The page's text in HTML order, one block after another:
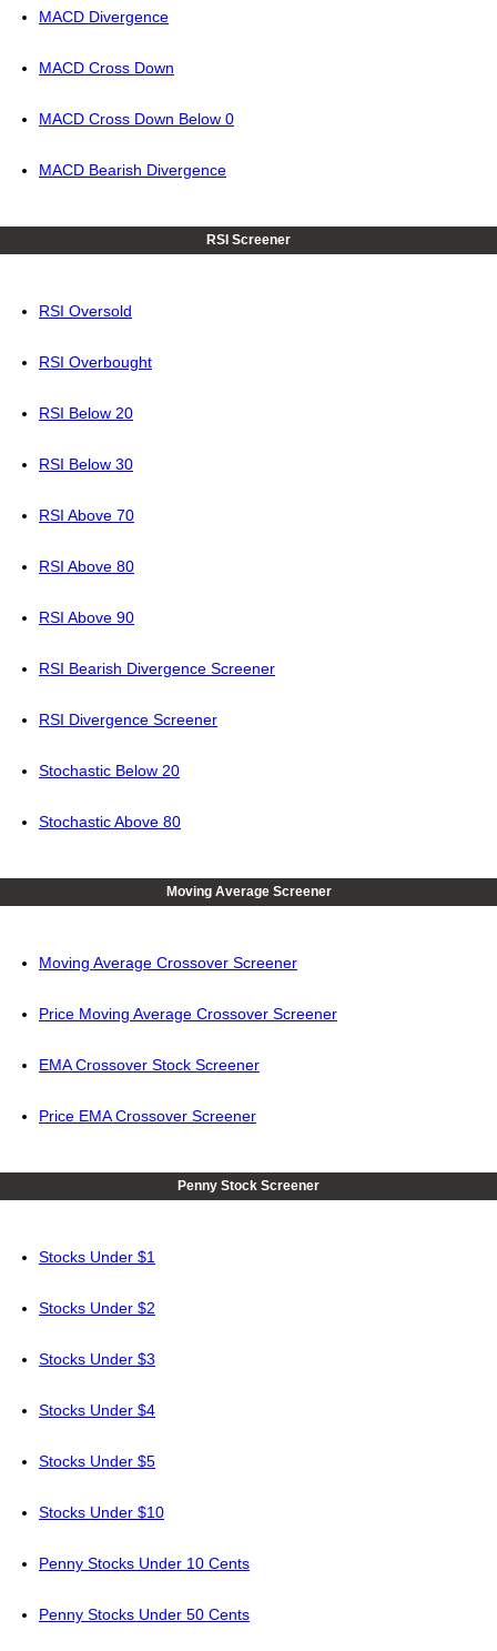
MACD Divergence
MACD Cross Down
MACD Cross Down Below 0
MACD Bearish Divergence
RSI Screener
RSI Oversold
RSI Overbought
RSI Below 20
RSI Below 30
RSI Above 70
RSI Above 80
RSI Above 90
RSI Bearish Divergence Screener
RSI Divergence Screener
Stochastic Below 20
Stochastic Above 80
Moving Average Screener
Moving Average Crossover Screener
Price Moving Average Crossover Screener
EMA Crossover Stock Screener
Price EMA Crossover Screener
Penny Stock Screener
Stocks Under $1
Stocks Under $2
Stocks Under $3
Stocks Under $4
Stocks Under $5
Stocks Under $10
Penny Stocks Under 10 Cents
Penny Stocks Under 50 Cents